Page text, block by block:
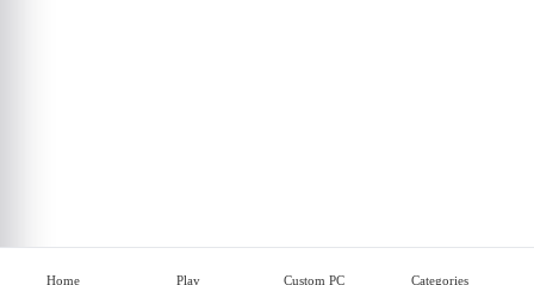
Home Play Custom PC Categories